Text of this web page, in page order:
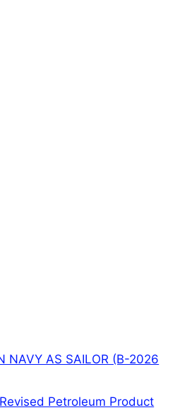
NAVY AS SAILOR (B-2026
Petroleum Product